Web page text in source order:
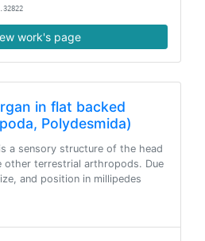
work's page
in flat backed
Polydesmida)
a sensory structure of the head
other terrestrial arthropods. Due
and position in millipedes